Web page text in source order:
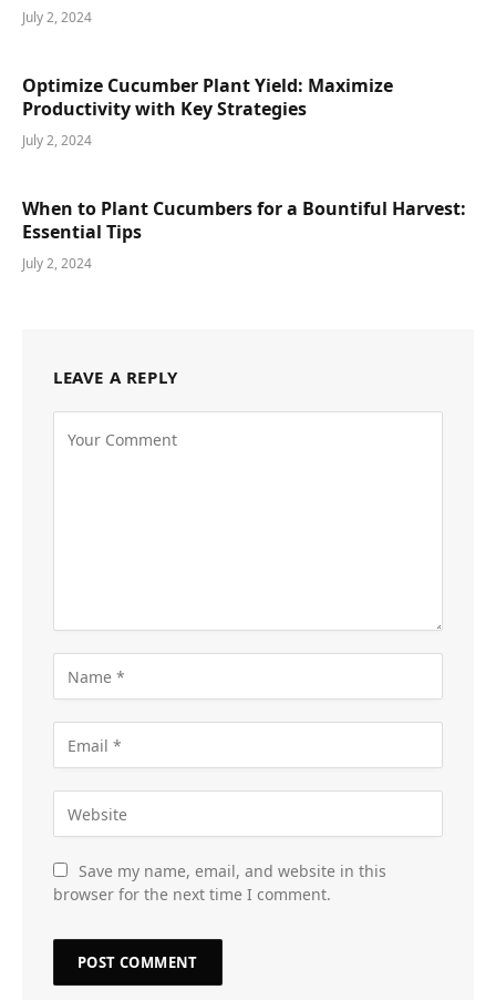
July 2, 2024
Optimize Cucumber Plant Yield: Maximize
Productivity with Key Strategies
July 2, 2024
When to Plant Cucumbers for a Bountiful Harvest:
Essential Tips
July 2, 2024
LEAVE A REPLY
Save my name, email, and website in this
browser for the next time I comment.